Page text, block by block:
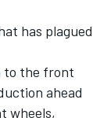
has plagued
to the front
ahead
wheels,